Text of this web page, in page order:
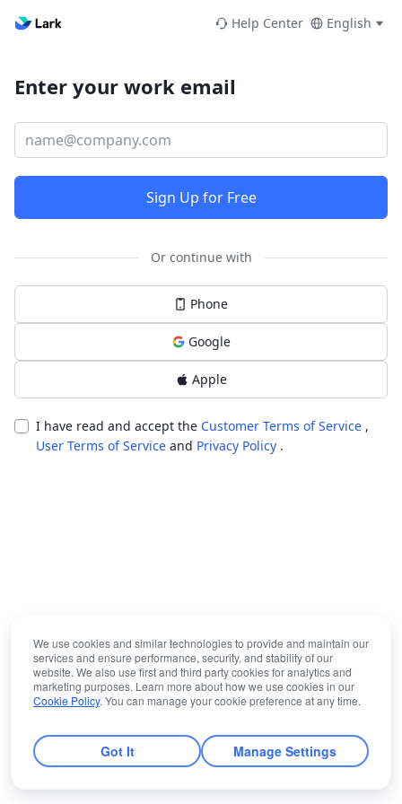
Help Center English
Enter your work email
Sign Up for Free
Or continue with
Phone
Google
Apple
I have read and accept the Customer Terms of Service ,
User Terms of Service and Privacy Policy .
We use cookies and similar technologies to provide and maintain our
services and ensure performance, security, and stability of our
website. We also use first and third party cookies for analytics and
marketing purposes. Learn more about how we use cookies in our
Cookie Policy. You can manage your cookie preference at any time.
Got It Manage Settings